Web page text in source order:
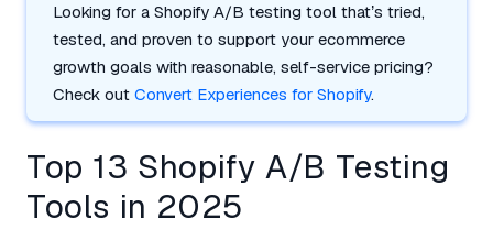
Looking for a Shopify A/B testing tool that’s tried,
tested, and proven to support your ecommerce
growth goals with reasonable, self-service pricing?
Check out Convert Experiences for Shopify.
Top 13 Shopify A/B Testing
Tools in 2025